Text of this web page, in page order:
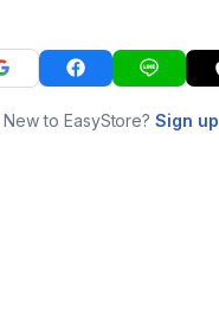
New to EasyStore?Sign up